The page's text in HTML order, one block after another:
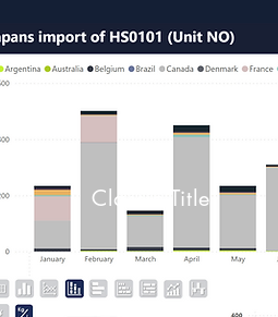
Classic Title